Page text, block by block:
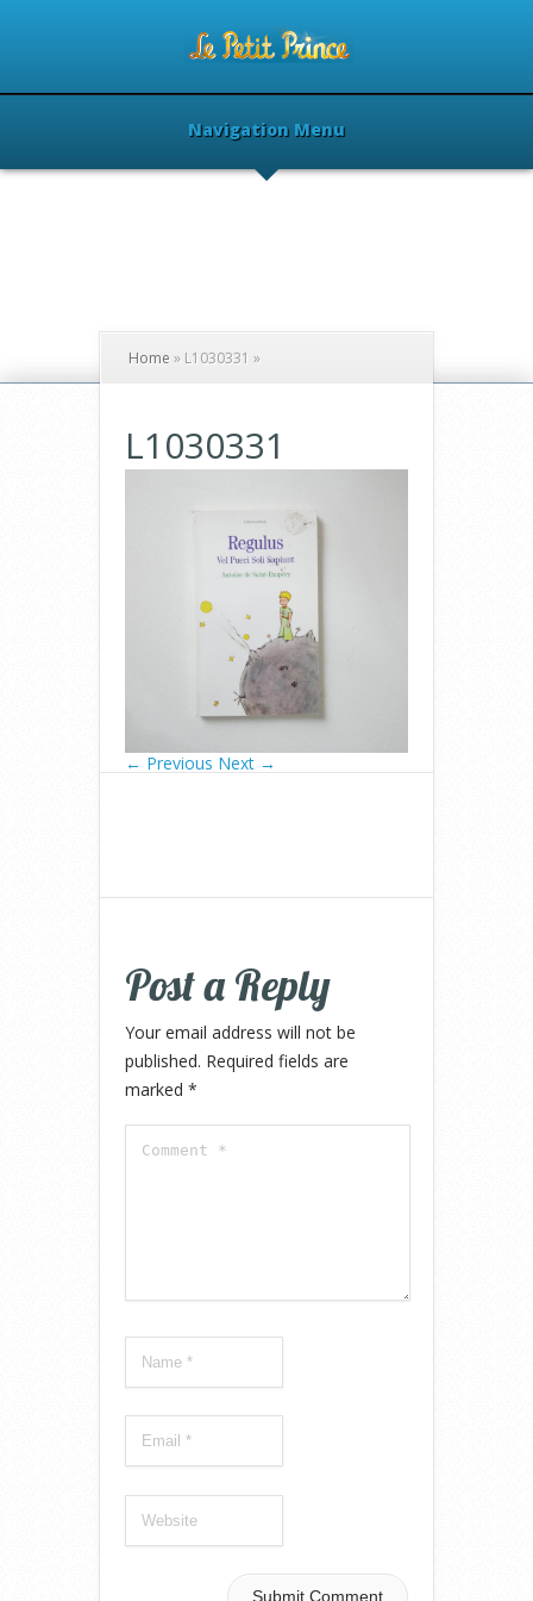
Navigation Menu
Home » L1030331 »
L1030331
← Previous Next →
Post a Reply
Your email address will not be
published. Required fields are
marked *